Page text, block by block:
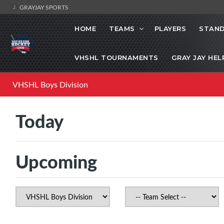
GRAYJAY SPORTS
HOME TEAMS PLAYERS
VHSHL TOURNAMENTS GRAY JAY
VHSHL Boys Division
Today
Upcoming